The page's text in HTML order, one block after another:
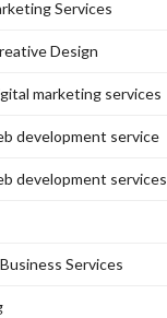
Services
Design
marketing services
development service
development services
Services